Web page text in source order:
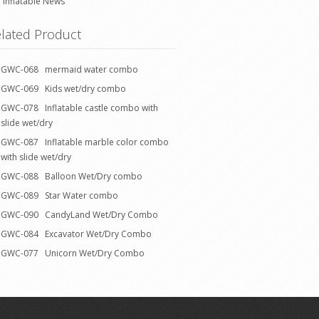
Product
GWC-068 mermaid water combo
GWC-069 Kids wet/dry combo
GWC-078 Inflatable castle combo with
slide wet/dry
GWC-087 Inflatable marble color combo
with slide wet/dry
GWC-088 Balloon Wet/Dry combo
GWC-089 Star Water combo
GWC-090 CandyLand Wet/Dry Combo
GWC-084 Excavator Wet/Dry Combo
GWC-077 Unicorn Wet/Dry Combo